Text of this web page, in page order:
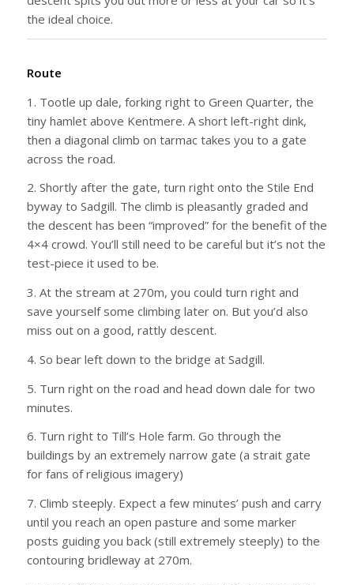
the ideal choice.
Route
1. Tootle up dale, forking right to Green Quarter, the
tiny hamlet above Kentmere. A short left-right dink,
then a diagonal climb on tarmac takes you to a gate
across the road.
2. Shortly after the gate, turn right onto the Stile End
byway to Sadgill. The climb is pleasantly graded and
the descent has been “improved” for the benefit of the
4×4 crowd. You’ll still need to be careful but it’s not the
test-piece it used to be.
3. At the stream at 270m, you could turn right and
save yourself some climbing later on. But you’d also
miss out on a good, rattly descent.
4. So bear left down to the bridge at Sadgill.
5. Turn right on the road and head down dale for two
minutes.
6. Turn right to Till’s Hole farm. Go through the
buildings by an extremely narrow gate (a strait gate
for fans of religious imagery)
7. Climb steeply. Expect a few minutes’ push and carry
until you reach an open pasture and some marker
posts guiding you back (still extremely steeply) to the
contouring bridleway at 270m.